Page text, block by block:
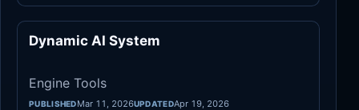
Dynamic AI System
Engine Tools
PUBLISHEDMar 11, 2026UPDATEDApr 19, 2026